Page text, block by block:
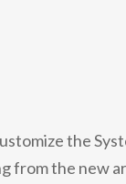
the
from the new